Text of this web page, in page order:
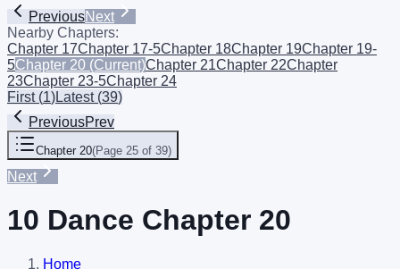
PreviousNext
Nearby Chapters:
Chapter 17Chapter 17-5Chapter 18Chapter 19Chapter 19-
5Chapter 20 (Current)Chapter 21Chapter 22Chapter
23Chapter 23-5Chapter 24
First(1)Latest(39)
PreviousPrev
Chapter 20(Page 25 of 39)
Next
10 Dance Chapter 20
Home